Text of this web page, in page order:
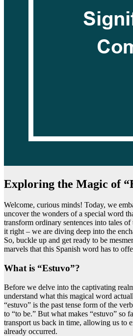
Exploring the Magic of
Welcome, curious minds! Today, we
uncover the wonders of a special word
transform ordinary sentences into tales of
it right – we are diving deep into the
So, buckle up and get ready to be
marvels that this Spanish word has to
What is “Estuvo”?
Before we delve into the captivating
understand what this magical word
“estuvo” is the past tense form of the
to “to be.” But what makes “estuvo” so
transport us back in time, allowing us to
already occurred.